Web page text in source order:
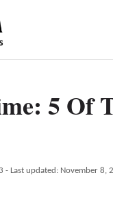
5 Of
- Last updated: November 8,